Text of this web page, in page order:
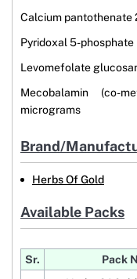
Calcium pantothenate
Pyridoxal 5-
Levomefolate
Mecobalamin (co-
micrograms
Brand/
Herbs Of Gold
Available Packs
Sr. Pack